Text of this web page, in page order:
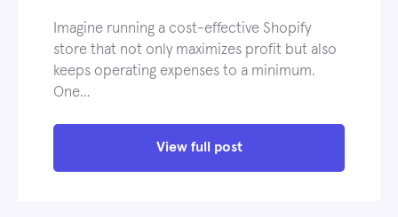
Imagine running a cost-effective Shopify
store that not only maximizes profit but also
keeps operating expenses to a minimum.
One…
View full post